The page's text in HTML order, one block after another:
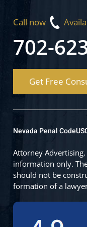
Call now
702-
Get Free
Nevada Penal Code
Attorney
information only.
should not be
formation of a